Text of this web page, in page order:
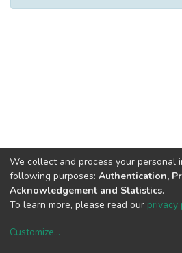
copyright ©
We collect and process your personal
following purposes: Authentication,
Acknowledgement and Statistics.
To learn more, please read our privacy
Customize...